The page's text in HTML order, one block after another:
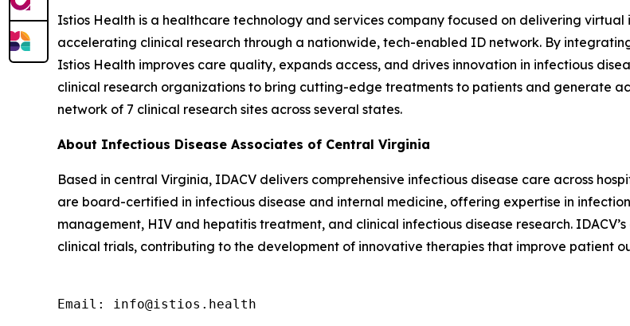
Istios Health is a healthcare technology and services company focused on delivering
accelerating clinical research through a nationwide, tech-enabled ID network. By
Istios Health improves care quality, expands access, and drives innovation in infectious
clinical research organizations to bring cutting-edge treatments to patients and generate
network of 7 clinical research sites across several states.
About Infectious Disease Associates of Central Virginia
Based in central Virginia, IDACV delivers comprehensive infectious disease care across
are board-certified in infectious disease and internal medicine, offering expertise in
management, HIV and hepatitis treatment, and clinical infectious disease research.
clinical trials, contributing to the development of innovative therapies that improve patient
Email: info@istios.health